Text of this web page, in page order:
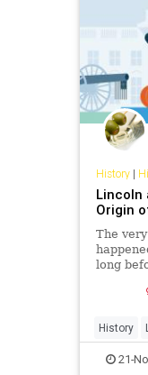
History|
Lincoln
Origin
The
long
one, a
you’ve
History
21-